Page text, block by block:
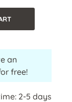
desired
an
free!
2-5 days